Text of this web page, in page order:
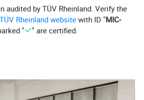
±0.2%(±2digits)
1000 groups
Temperature:0°~40
audited by TÜV Rheinland. Verify the
Rheinland websitewith ID "MIC-
" " are certified.